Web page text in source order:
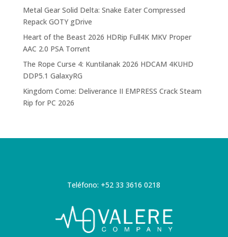
Metal Gear Solid Delta: Snake Eater Compressed
Repack GOTY gDrive
Heart of the Beast 2026 HDRip Full4K MKV Proper
AAC 2.0 PSA Torr𝐞nt
The Rope Curse 4: Kuntilanak 2026 HDCAM 4KUHD
DDP5.1 GalaxyRG
Kingdom Come: Deliverance II EMPRESS Crack Steam
Rip for PC 2026
Teléfono: +52 33 3616 0218